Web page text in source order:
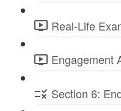
Real-Life
Engagement
Section 6: